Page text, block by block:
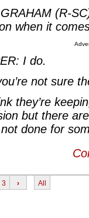
(R-
when it
I do.
not sure
they’re
but there
done for
3 › All